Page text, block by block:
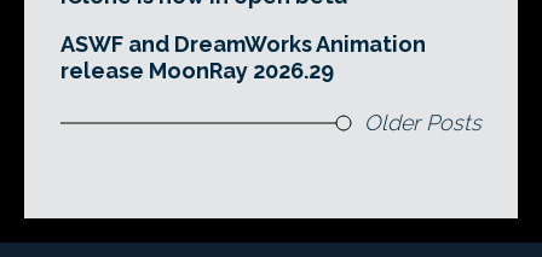
ASWF and DreamWorks Animation
release MoonRay 2026.29
Older Posts